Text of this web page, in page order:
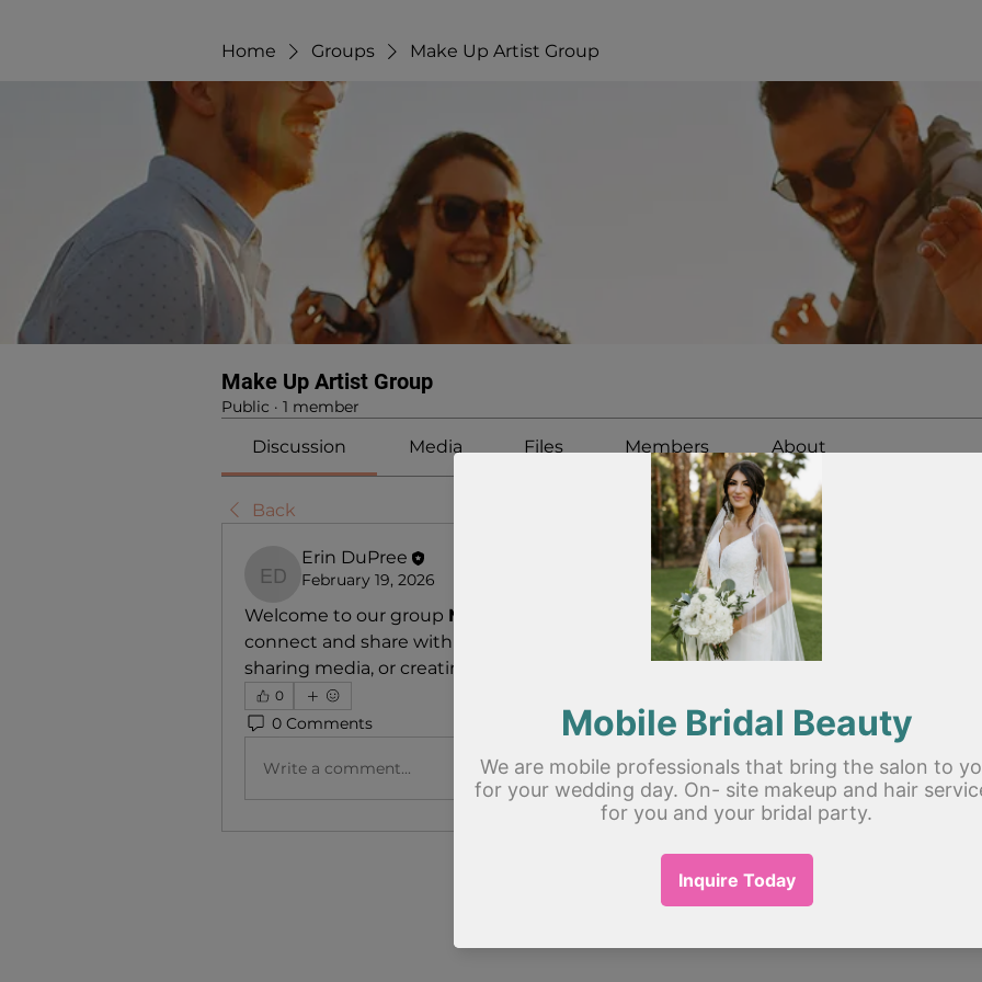
Home Groups Make Up Artist Group
Make Up Artist Group
Public · 1 member
Discussion Media Files Members About
Back
Erin DuPree
Erin DuPree
February 19, 2026
Welcome to our group Make Up Artist Group
! A space for us to
connect and share with each other. Start by posting your thoughts,
sharing media, or creating a poll.
0
0 Comments 1 View
Write a comment...